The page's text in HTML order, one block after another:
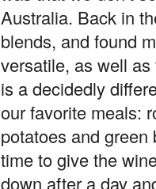
Australia. Back in
blends, and found
versatile, as well
is a decidedly
our favorite meals:
potatoes and
time to give the
down after a day